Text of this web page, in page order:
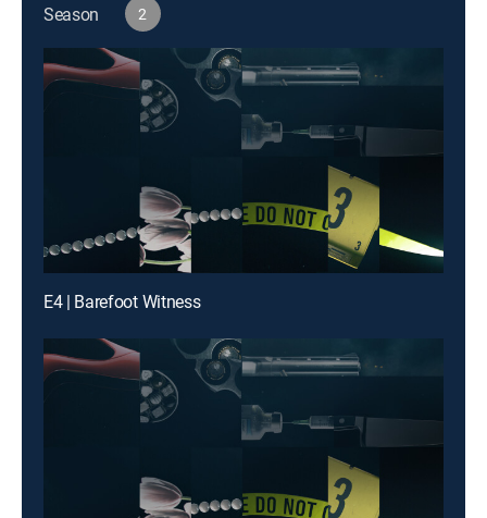
Season 2
E4 | Barefoot Witness